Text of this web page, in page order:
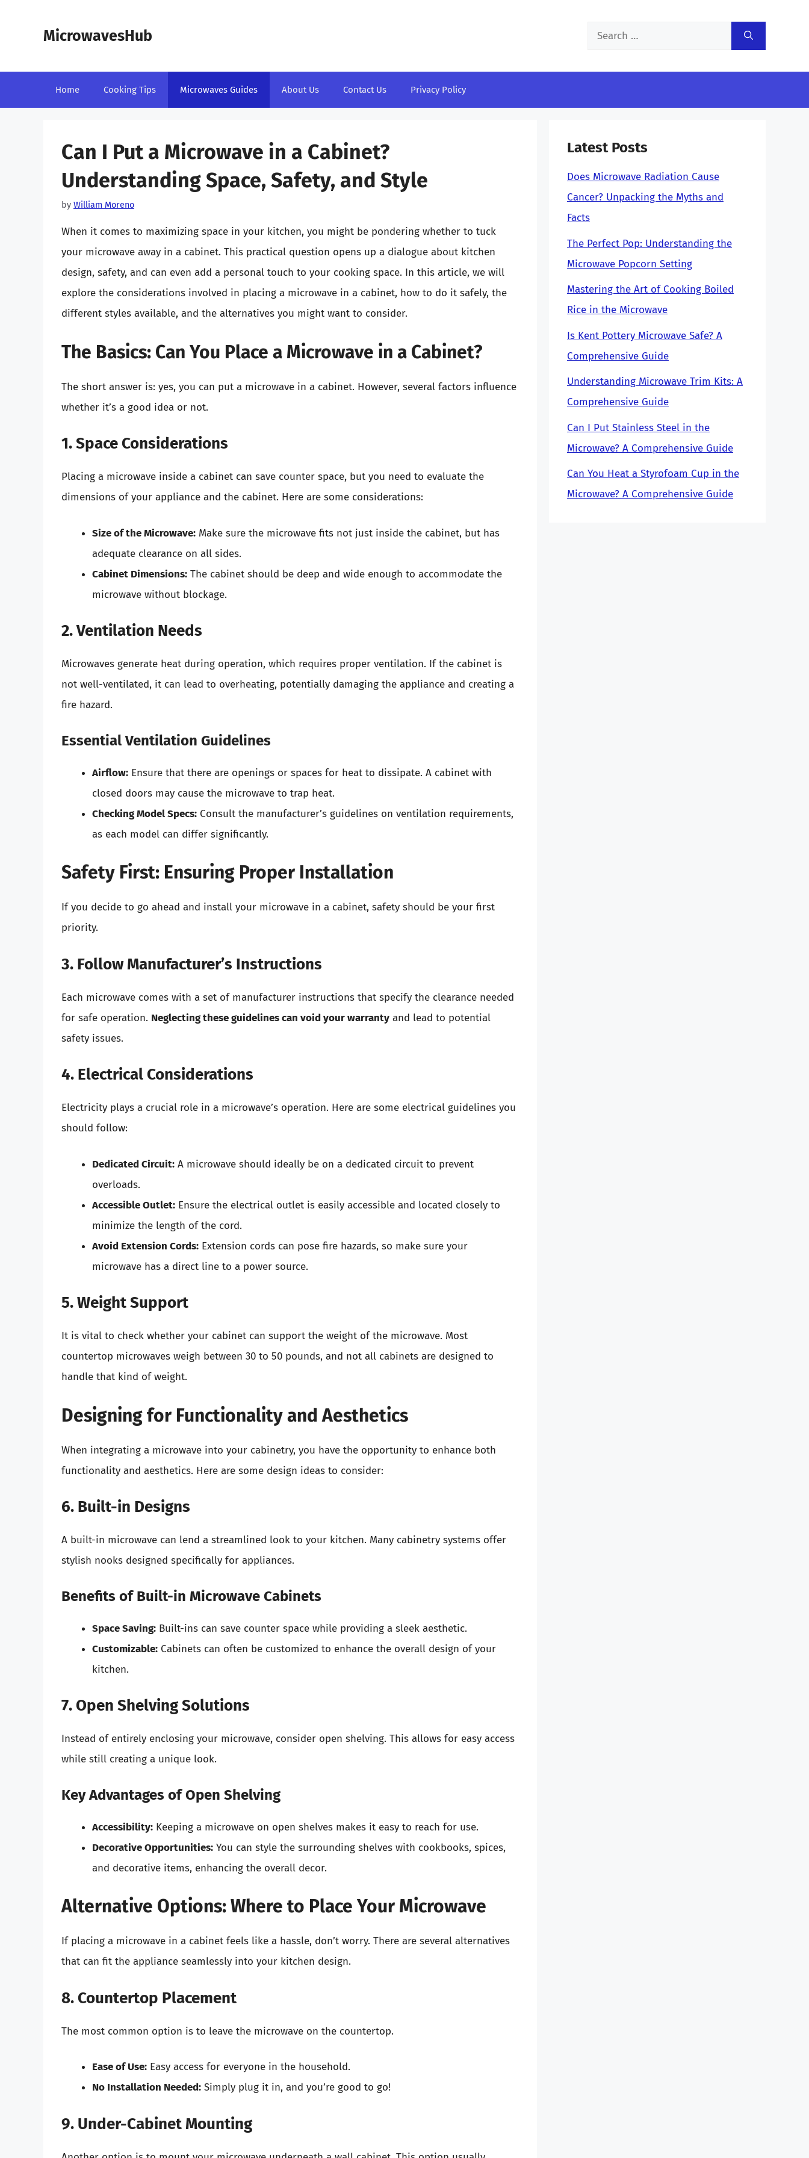
MicrowavesHub
Search
Home Cooking Tips Microwaves Guides About Us Contact Us Privacy Policy
Can I Put a Microwave in a Cabinet?
Understanding Space, Safety, and Style
by William Moreno
When it comes to maximizing space in your kitchen, you might be pondering whether to tuck
your microwave away in a cabinet. This practical question opens up a dialogue about kitchen
design, safety, and can even add a personal touch to your cooking space. In this article, we will
explore the considerations involved in placing a microwave in a cabinet, how to do it safely, the
different styles available, and the alternatives you might want to consider.
The Basics: Can You Place a Microwave in a Cabinet?
The short answer is: yes, you can put a microwave in a cabinet. However, several factors influence
whether it’s a good idea or not.
1. Space Considerations
Placing a microwave inside a cabinet can save counter space, but you need to evaluate the
dimensions of your appliance and the cabinet. Here are some considerations:
Size of the Microwave: Make sure the microwave fits not just inside the cabinet, but has
adequate clearance on all sides.
Cabinet Dimensions: The cabinet should be deep and wide enough to accommodate the
microwave without blockage.
2. Ventilation Needs
Microwaves generate heat during operation, which requires proper ventilation. If the cabinet is
not well-ventilated, it can lead to overheating, potentially damaging the appliance and creating a
fire hazard.
Essential Ventilation Guidelines
Airflow: Ensure that there are openings or spaces for heat to dissipate. A cabinet with
closed doors may cause the microwave to trap heat.
Checking Model Specs: Consult the manufacturer’s guidelines on ventilation requirements,
as each model can differ significantly.
Safety First: Ensuring Proper Installation
If you decide to go ahead and install your microwave in a cabinet, safety should be your first
priority.
3. Follow Manufacturer’s Instructions
Each microwave comes with a set of manufacturer instructions that specify the clearance needed
for safe operation. Neglecting these guidelines can void your warranty and lead to potential
safety issues.
4. Electrical Considerations
Electricity plays a crucial role in a microwave’s operation. Here are some electrical guidelines you
should follow:
Dedicated Circuit: A microwave should ideally be on a dedicated circuit to prevent
overloads.
Accessible Outlet: Ensure the electrical outlet is easily accessible and located closely to
minimize the length of the cord.
Avoid Extension Cords: Extension cords can pose fire hazards, so make sure your
microwave has a direct line to a power source.
5. Weight Support
It is vital to check whether your cabinet can support the weight of the microwave. Most
countertop microwaves weigh between 30 to 50 pounds, and not all cabinets are designed to
handle that kind of weight.
Designing for Functionality and Aesthetics
When integrating a microwave into your cabinetry, you have the opportunity to enhance both
functionality and aesthetics. Here are some design ideas to consider:
6. Built-in Designs
A built-in microwave can lend a streamlined look to your kitchen. Many cabinetry systems offer
stylish nooks designed specifically for appliances.
Benefits of Built-in Microwave Cabinets
Space Saving: Built-ins can save counter space while providing a sleek aesthetic.
Customizable: Cabinets can often be customized to enhance the overall design of your
kitchen.
7. Open Shelving Solutions
Instead of entirely enclosing your microwave, consider open shelving. This allows for easy access
while still creating a unique look.
Key Advantages of Open Shelving
Accessibility: Keeping a microwave on open shelves makes it easy to reach for use.
Decorative Opportunities: You can style the surrounding shelves with cookbooks, spices,
and decorative items, enhancing the overall decor.
Alternative Options: Where to Place Your Microwave
If placing a microwave in a cabinet feels like a hassle, don’t worry. There are several alternatives
that can fit the appliance seamlessly into your kitchen design.
8. Countertop Placement
The most common option is to leave the microwave on the countertop.
Ease of Use: Easy access for everyone in the household.
No Installation Needed: Simply plug it in, and you’re good to go!
9. Under-Cabinet Mounting
Latest Posts
Does Microwave Radiation Cause
Cancer? Unpacking the Myths and
Facts
The Perfect Pop: Understanding the
Microwave Popcorn Setting
Mastering the Art of Cooking Boiled
Rice in the Microwave
Is Kent Pottery Microwave Safe? A
Comprehensive Guide
Understanding Microwave Trim Kits: A
Comprehensive Guide
Can I Put Stainless Steel in the
Microwave? A Comprehensive Guide
Can You Heat a Styrofoam Cup in the
Microwave? A Comprehensive Guide